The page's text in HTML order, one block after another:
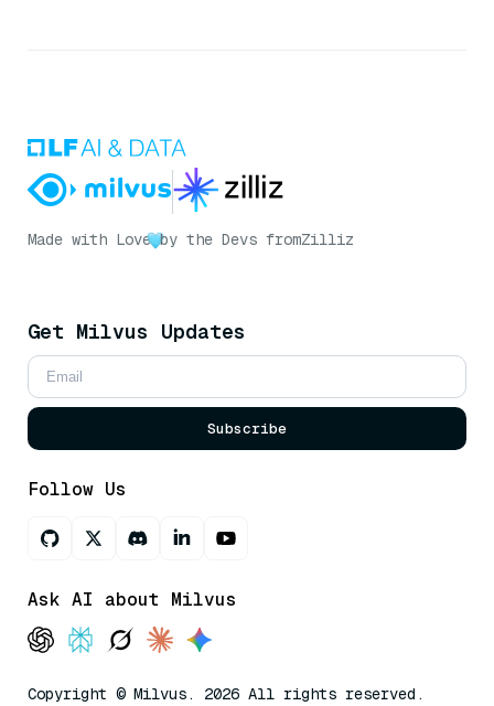
Made with Love by the Devs fromZilliz
Get Milvus Updates
Subscribe
Follow Us
Ask AI about Milvus
Copyright © Milvus. 2026 All rights reserved.